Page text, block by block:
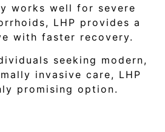
works well for severe
LHP provides a
with faster recovery.
seeking modern,
invasive care, LHP
promising option.